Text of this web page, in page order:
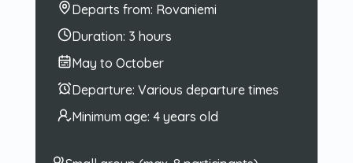
Departs from: Rovaniemi
Duration: 3 hours
May to October
Departure: Various departure times
Minimum age: 4 years old